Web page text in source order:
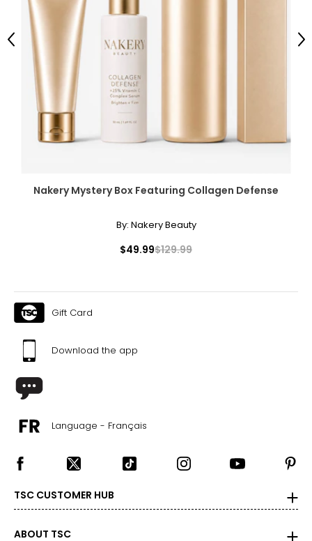
Nakery Mystery Box Featuring Collagen Defense
By: Nakery Beauty
$49.99$129.99
Previous
Gift Card
Download the app
Language - Français
TSC CUSTOMER HUB
ABOUT TSC